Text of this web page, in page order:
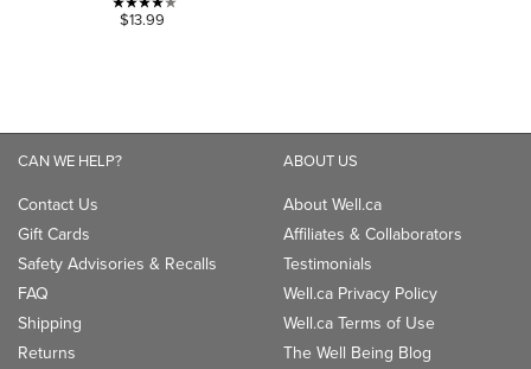
4.0
$13.99
CAN WE HELP?
Contact Us
Gift Cards
Safety Advisories & Recalls
FAQ
Shipping
Returns
ABOUT US
About Well.ca
Affiliates & Collaborators
Testimonials
Well.ca Privacy Policy
Well.ca Terms of Use
The Well Being Blog